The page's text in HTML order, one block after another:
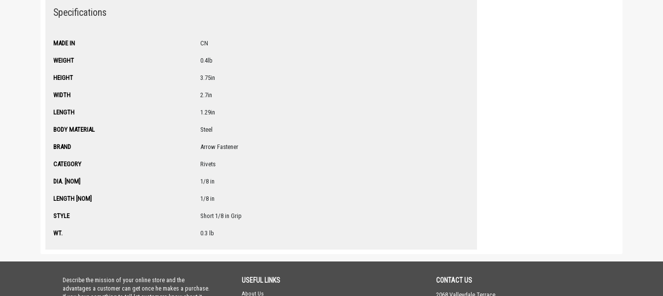
Specifications
MADE IN CN
WEIGHT 0.4lb
HEIGHT 3.75in
WIDTH 2.7in
LENGTH 1.29in
BODY MATERIAL Steel
BRAND Arrow Fastener
CATEGORY Rivets
DIA. [NOM] 1/8 in
LENGTH [NOM] 1/8 in
STYLE Short 1/8 in Grip
WT. 0.3 lb
Describe the mission of your online store and the
advantages a customer can get once he makes a purchase.
USEFUL LINKS
About Us
CONTACT US